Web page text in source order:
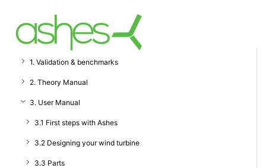
1. Validation & benchmarks
2. Theory Manual
3. User Manual
3.1 First steps with Ashes
3.2 Designing your wind turbine
3.3 Parts